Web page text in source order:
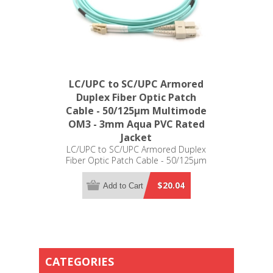
LC/UPC to SC/UPC Armored
Duplex Fiber Optic Patch
Cable - 50/125µm Multimode
OM3 - 3mm Aqua PVC Rated
Jacket
LC/UPC to SC/UPC Armored Duplex
Fiber Optic Patch Cable - 50/125µm
Multimode OM3 - 3mm Aqua PVC
Rated Jacket$20.04
Add to Cart
CATEGORIES